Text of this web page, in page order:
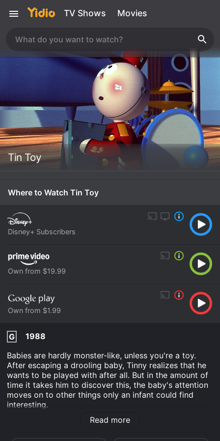
TV Shows Movies
Tin Toy
Where to Watch Tin Toy
Disney+ Subscribers
Own from $19.99
Own from $1.99
G
1988
Babies are hardly monster-like, unless you're a toy.
After escaping a drooling baby, Tinny realizes that he
wants to be played with after all. But in the amount of
time it takes him to discover this, the baby's attention
moves on to other things only an infant could find
interesting.
Tin Toy is an Animation Kids & Family movie that was
Read more